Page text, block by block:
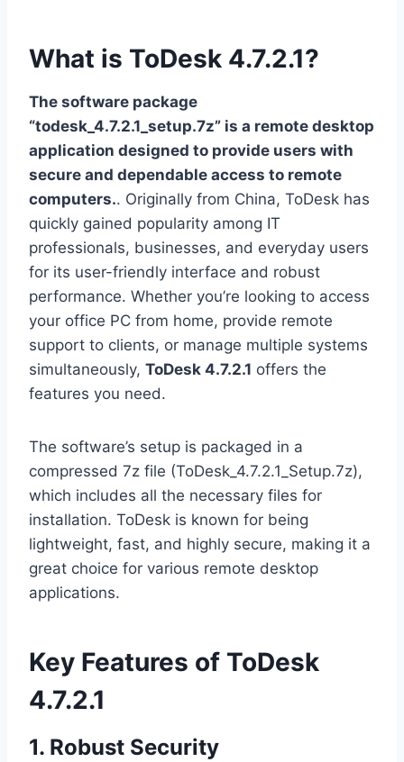
What is ToDesk 4.7.2.1?
The software package
“todesk_4.7.2.1_setup.7z” is a remote desktop
application designed to provide users with
secure and dependable access to remote
computers.. Originally from China, ToDesk has
quickly gained popularity among IT
professionals, businesses, and everyday users
for its user-friendly interface and robust
performance. Whether you’re looking to access
your office PC from home, provide remote
support to clients, or manage multiple systems
simultaneously, ToDesk 4.7.2.1 offers the
features you need.
The software’s setup is packaged in a
compressed 7z file (ToDesk_4.7.2.1_Setup.7z),
which includes all the necessary files for
installation. ToDesk is known for being
lightweight, fast, and highly secure, making it a
great choice for various remote desktop
applications.
Key Features of ToDesk
4.7.2.1
1. Robust Security